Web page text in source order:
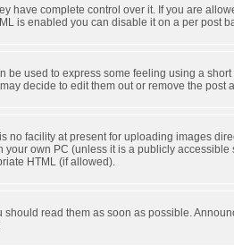
have complete control over it. If you are
is enabled you can disable it on a per post
used to express some feeling using a
decide to edit them out or remove the post
no facility at present for uploading images
own PC (unless it is a publicly
HTML (if allowed).
read them as soon as possible.